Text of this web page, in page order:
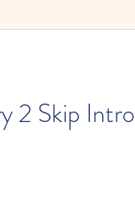
2 Skip Intro